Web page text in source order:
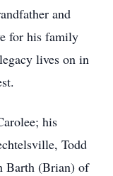
and
for his family
lives on in
his
Todd
Barth (Brian) of